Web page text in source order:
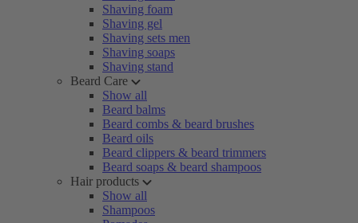
Shaving foam
Shaving gel
Shaving sets men
Shaving soaps
Shaving stand
Beard Care
Show all
Beard balms
Beard combs & beard brushes
Beard oils
Beard clippers & beard trimmers
Beard soaps & beard shampoos
Hair products
Show all
Shampoos